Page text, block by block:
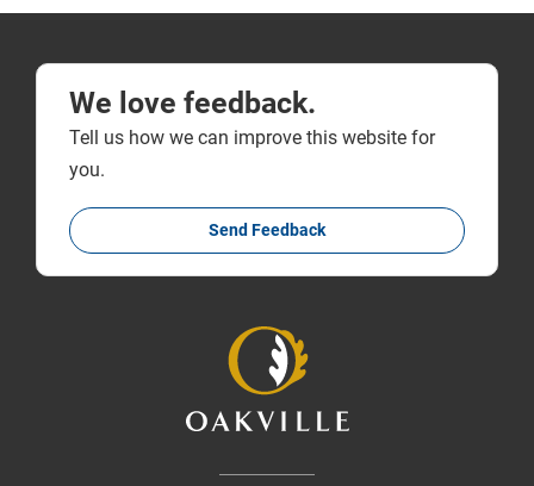
We love feedback.
Tell us how we can improve this website for
you.
Send Feedback